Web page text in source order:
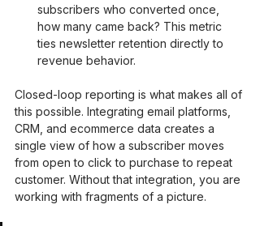
subscribers who converted once,
how many came back? This metric
ties newsletter retention directly to
revenue behavior.
Closed-loop reporting is what makes all of
this possible. Integrating email platforms,
CRM, and ecommerce data creates a
single view of how a subscriber moves
from open to click to purchase to repeat
customer. Without that integration, you are
working with fragments of a picture.